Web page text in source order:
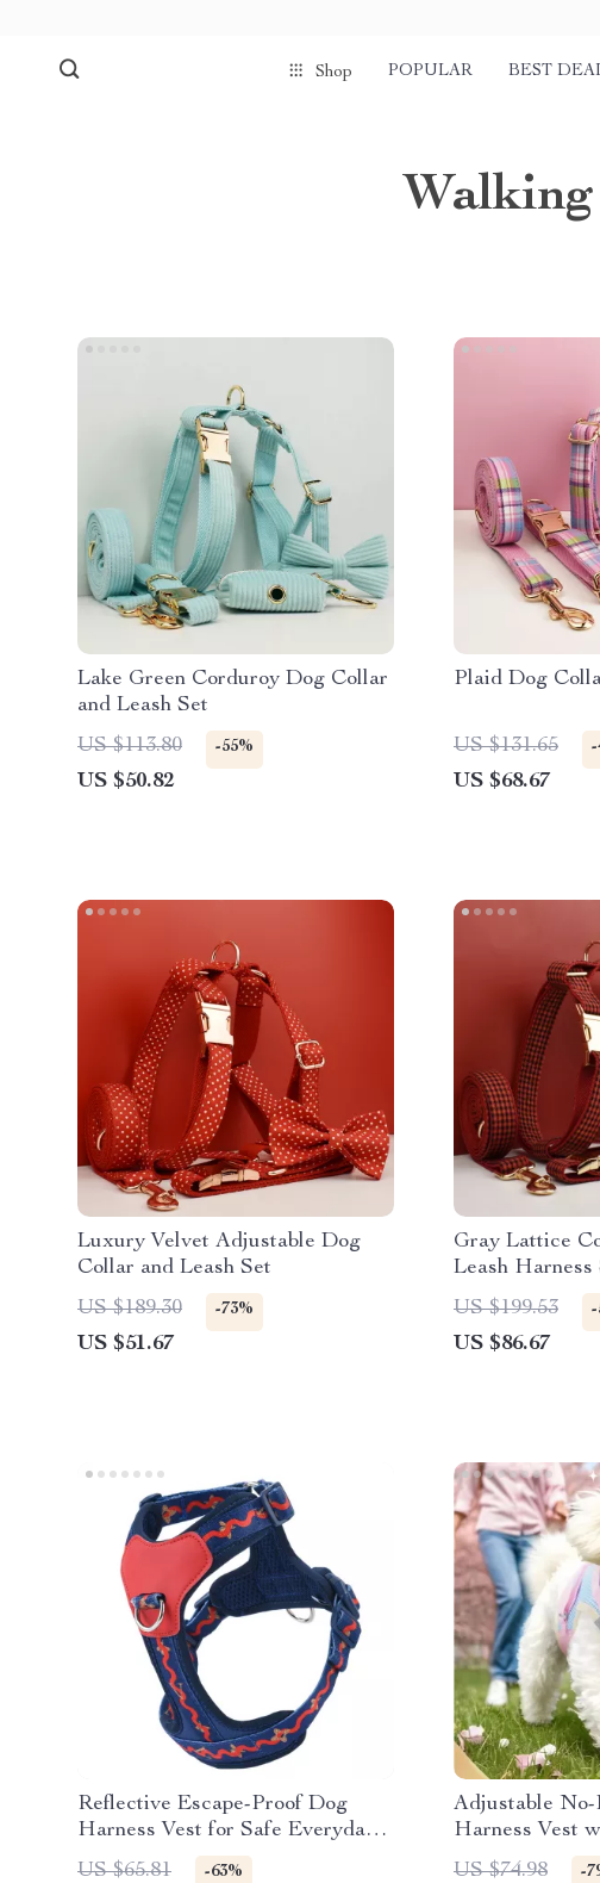
Shop POPULAR BEST
Lake Green Corduroy Dog Collar
and Leash Set
US $113.80
-55%
US $50.82
Plaid Dog
US $131.65 -
US $68.67
Luxury Velvet Adjustable Dog
Collar and Leash Set
US $189.30
-73%
US $51.67
Gray Lattice
Leash Harness
US $199.53
-
US $86.67
Reflective Escape-Proof Dog
Harness Vest for Safe Everyday
Walks
US $65.81 -63%
Adjustable
Harness Vest
US $74.98
-